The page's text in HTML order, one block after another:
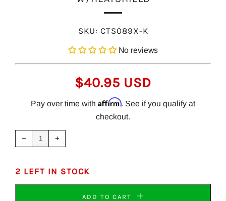
SKU: CTS089X-K
No reviews
REGULAR
PRICE
$40.95 USD
Pay over time with Affirm. See if you qualify at
checkout.
−
Reduce
item
quantity
one
+
Increase
quantity
one
2 LEFT IN STOCK
ADD TO CART